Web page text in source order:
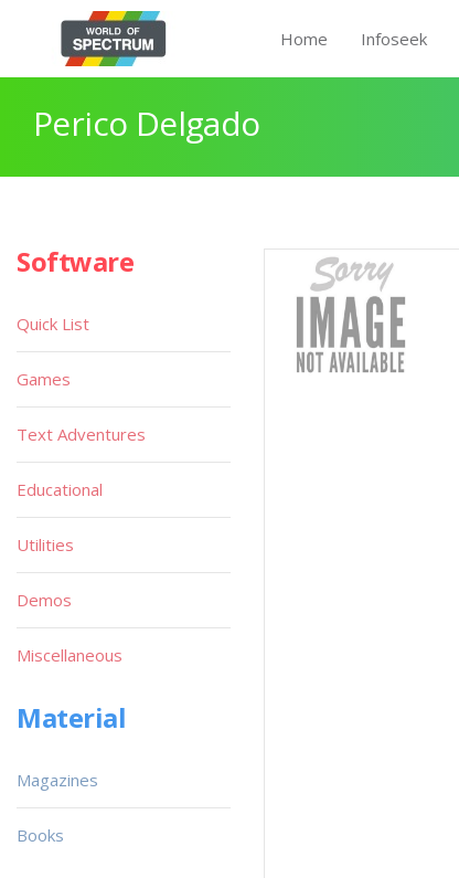
Home Infoseek
Perico Delgado
Software
Quick List
Games
Text Adventures
Educational
Utilities
Demos
Miscellaneous
Material
Magazines
Books